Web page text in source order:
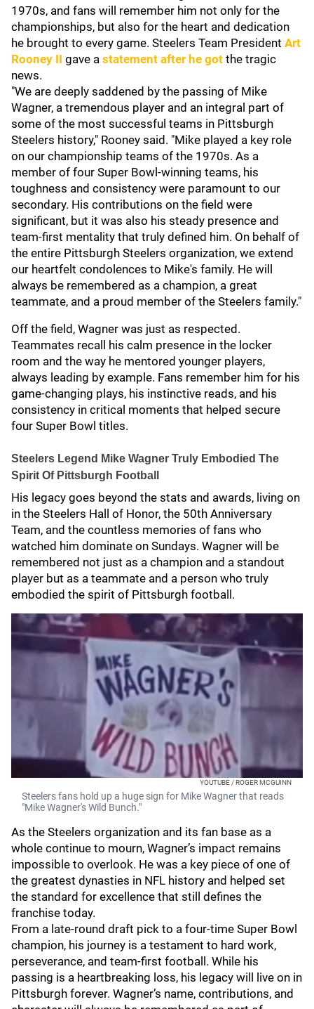
1970s, and fans will remember him not only for the
championships, but also for the heart and dedication
he brought to every game. Steelers Team President Art
Rooney II gave a statement after he got the tragic
news.
"We are deeply saddened by the passing of Mike
Wagner, a tremendous player and an integral part of
some of the most successful teams in Pittsburgh
Steelers history," Rooney said. "Mike played a key role
on our championship teams of the 1970s. As a
member of four Super Bowl-winning teams, his
toughness and consistency were paramount to our
secondary. His contributions on the field were
significant, but it was also his steady presence and
team-first mentality that truly defined him. On behalf of
the entire Pittsburgh Steelers organization, we extend
our heartfelt condolences to Mike's family. He will
always be remembered as a champion, a great
teammate, and a proud member of the Steelers family."
Off the field, Wagner was just as respected.
Teammates recall his calm presence in the locker
room and the way he mentored younger players,
always leading by example. Fans remember him for his
game-changing plays, his instinctive reads, and his
consistency in critical moments that helped secure
four Super Bowl titles.
Steelers Legend Mike Wagner Truly Embodied The
Spirit Of Pittsburgh Football
His legacy goes beyond the stats and awards, living on
in the Steelers Hall of Honor, the 50th Anniversary
Team, and the countless memories of fans who
watched him dominate on Sundays. Wagner will be
remembered not just as a champion and a standout
player but as a teammate and a person who truly
embodied the spirit of Pittsburgh football.
YOUTUBE / ROGER MCGUINN
Steelers fans hold up a huge sign for Mike Wagner that reads
"Mike Wagner's Wild Bunch."
As the Steelers organization and its fan base as a
whole continue to mourn, Wagner’s impact remains
impossible to overlook. He was a key piece of one of
the greatest dynasties in NFL history and helped set
the standard for excellence that still defines the
franchise today.
From a late-round draft pick to a four-time Super Bowl
champion, his journey is a testament to hard work,
perseverance, and team-first football. While his
passing is a heartbreaking loss, his legacy will live on in
Pittsburgh forever. Wagner’s name, contributions, and